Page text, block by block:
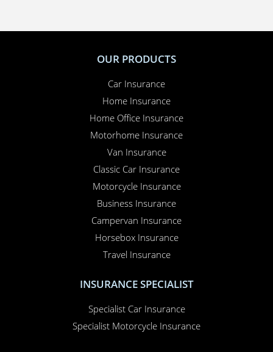
OUR PRODUCTS
Car Insurance
Home Insurance
Home Office Insurance
Motorhome Insurance
Van Insurance
Classic Car Insurance
Motorcycle Insurance
Business Insurance
Campervan Insurance
Horsebox Insurance
Travel Insurance
INSURANCE SPECIALIST
Specialist Car Insurance
Specialist Motorcycle Insurance